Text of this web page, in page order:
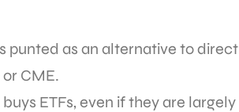
punted as an alternative to direct
CME.
ETFs, even if they are largely